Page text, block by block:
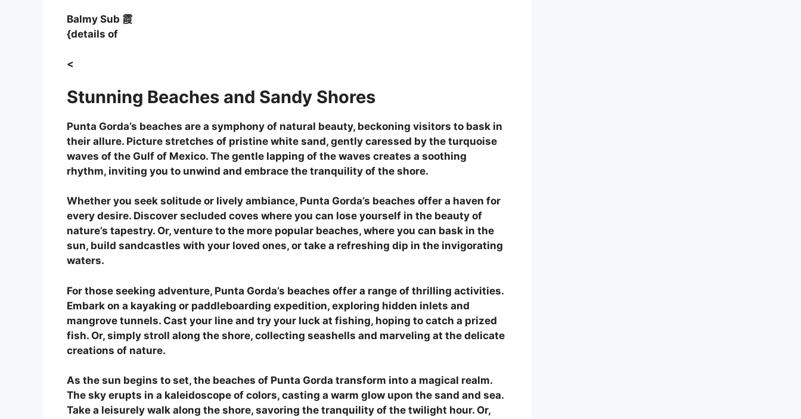
Balmy Sub 霞
{details of
<
Stunning Beaches and Sandy Shores
Punta Gorda’s beaches are a symphony of natural beauty, beckoning visitors to bask in
their allure. Picture stretches of pristine white sand, gently caressed by the turquoise
waves of the Gulf of Mexico. The gentle lapping of the waves creates a soothing
rhythm, inviting you to unwind and embrace the tranquility of the shore.
Whether you seek solitude or lively ambiance, Punta Gorda’s beaches offer a haven for
every desire. Discover secluded coves where you can lose yourself in the beauty of
nature’s tapestry. Or, venture to the more popular beaches, where you can bask in the
sun, build sandcastles with your loved ones, or take a refreshing dip in the invigorating
waters.
For those seeking adventure, Punta Gorda’s beaches offer a range of thrilling activities.
Embark on a kayaking or paddleboarding expedition, exploring hidden inlets and
mangrove tunnels. Cast your line and try your luck at fishing, hoping to catch a prized
fish. Or, simply stroll along the shore, collecting seashells and marveling at the delicate
creations of nature.
As the sun begins to set, the beaches of Punta Gorda transform into a magical realm.
The sky erupts in a kaleidoscope of colors, casting a warm glow upon the sand and sea.
Take a leisurely walk along the shore, savoring the tranquility of the twilight hour. Or,